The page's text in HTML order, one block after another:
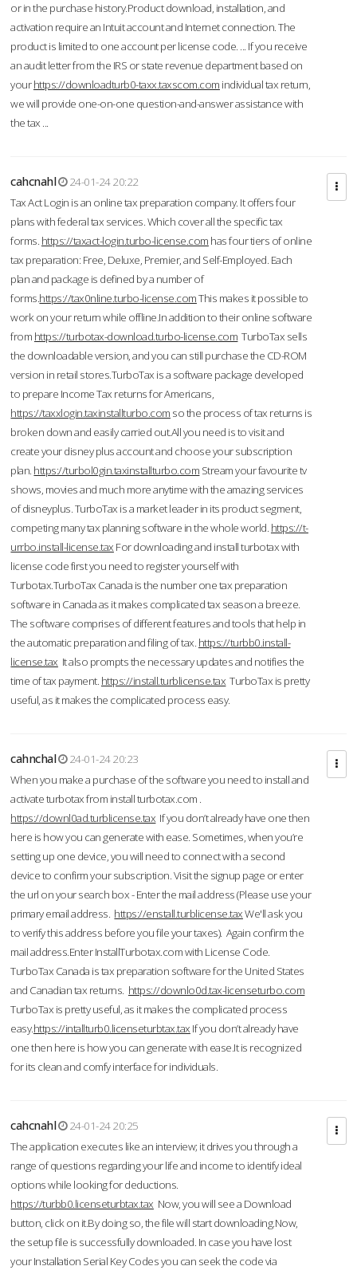
or in the purchase history.Product download, installation, and
activation require an Intuit account and Internet connection. The
product is limited to one account per license code. ... If you receive
an audit letter from the IRS or state revenue department based on
yourhttps://downloadturb0-taxx.taxscom.com individual tax return,
we will provide one-on-one question-and-answer assistance with
the tax ...
cahcnahl
24-01-24 20:22
Tax Act Login is an online tax preparation company. It offers four
plans with federal tax services. Which cover all the specific tax
forms. https://taxact-login.turbo-license.com has four tiers of online
tax preparation: Free, Deluxe, Premier, and Self-Employed. Each
plan and package is defined by a number of
forms.https://tax0nline.turbo-license.comThis makes it possible to
work on your return while offline.In addition to their online software
from https://turbotax-download.turbo-license.com TurboTax sells
the downloadable version, and you can still purchase the CD-ROM
version in retail stores.TurboTax is a software package developed
to prepare Income Tax returns for Americans,
https://taxxlogin.taxinstallturbo.com so the process of tax returns is
broken down and easily carried out.All you need is to visit and
create your disney plus account and choose your subscription
plan. https://turbol0gin.taxinstallturbo.com Stream your favourite tv
shows, movies and much more anytime with the amazing services
of disneyplus. TurboTax is a market leader in its product segment,
competing many tax planning software in the whole world. https://t-
urrbo.install-license.tax For downloading and install turbotax with
license code first you need to register yourself with
Turbotax.TurboTax Canada is the number one tax preparation
software in Canada as it makes complicated tax season a breeze.
The software comprises of different features and tools that help in
the automatic preparation and filing of tax. https://turbb0.install-
license.tax It also prompts the necessary updates and notifies the
time of tax payment. https://install.turblicense.tax TurboTax is pretty
useful, as it makes the complicated process easy.
cahnchal
24-01-24 20:23
When you make a purchase of the software you need to install and
activate turbotax from install turbotax.com .
https://downl0ad.turblicense.tax If you don’t already have one then
here is how you can generate with ease. Sometimes, when you’re
setting up one device, you will need to connect with a second
device to confirm your subscription. Visit the signup page or enter
the url on your search box - Enter the mail address (Please use your
primary email address. https://enstall.turblicense.taxWe'll ask you
to verify this address before you file your taxes). Again confirm the
mail address.Enter InstallTurbotax.com with License Code.
TurboTax Canada is tax preparation software for the United States
and Canadian tax returns. https://downlo0d.tax-licenseturbo.com
TurboTax is pretty useful, as it makes the complicated process
easy.https://intallturb0.licenseturbtax.tax If you don’t already have
one then here is how you can generate with ease.It is recognized
for its clean and comfy interface for individuals.
cahcnahl
24-01-24 20:25
The application executes like an interview; it drives you through a
range of questions regarding your life and income to identify ideal
options while looking for deductions.
https://turbb0.licenseturbtax.tax Now, you will see a Download
button, click on it.By doing so, the file will start downloading.Now,
the setup file is successfully downloaded. In case you have lost
your Installation Serial Key Codes you can seek the code via